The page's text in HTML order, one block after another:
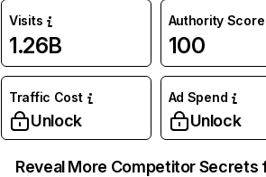
Visits
1.26B
Authority Score
100
Traffic Cost
Unlock
Ad Spend
Unlock
Reveal More Competitor Secrets